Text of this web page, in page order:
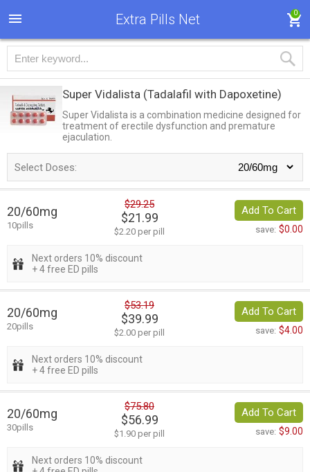
Extra Pills Net 0
Super Vidalista (Tadalafil with Dapoxetine)
Super Vidalista is a combination medicine designed for
treatment of erectile dysfunction and premature
ejaculation.
Select Doses:
20/60mg
10pills
$29.25
$21.99
$2.20 per pill
Add To Cart
save: $0.00
Next orders 10% discount
+ 4 free ED pills
20/60mg
20pills
$53.19
$39.99
$2.00 per pill
Add To Cart
save: $4.00
Next orders 10% discount
+ 4 free ED pills
20/60mg
30pills
$75.80
$56.99
$1.90 per pill
Add To Cart
save: $9.00
Next orders 10% discount